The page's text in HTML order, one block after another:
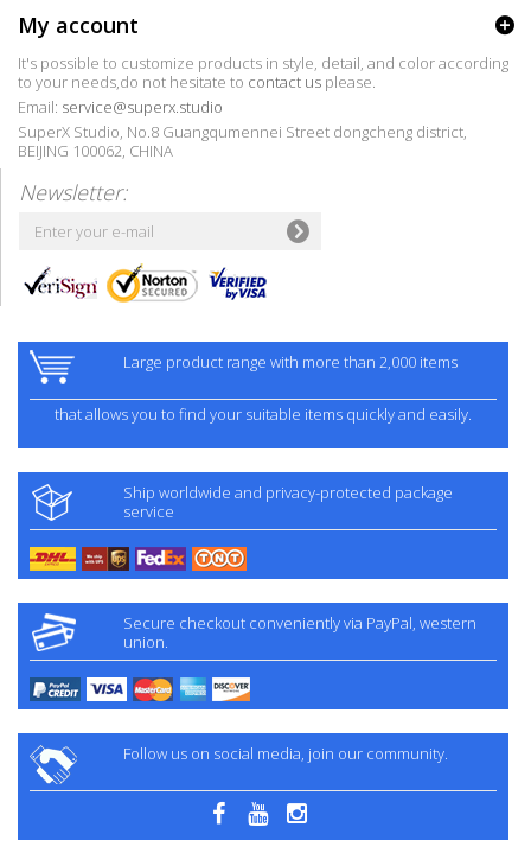
My account
It's possible to customize products in style, detail, and color according
to your needs,do not hesitate to contact us please.
Email: service@superx.studio
SuperX Studio, No.8 Guangqumennei Street dongcheng district,
BEIJING 100062, CHINA
Newsletter:
Large product range with more than 2,000 items
that allows you to find your suitable items quickly and easily.
Ship worldwide and privacy-protected package
service
Secure checkout conveniently via PayPal, western
union.
Follow us on social media, join our community.